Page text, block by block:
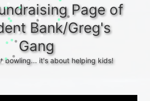
Page of
Bank/Greg's
Gang
bowling... it's about helping kids!